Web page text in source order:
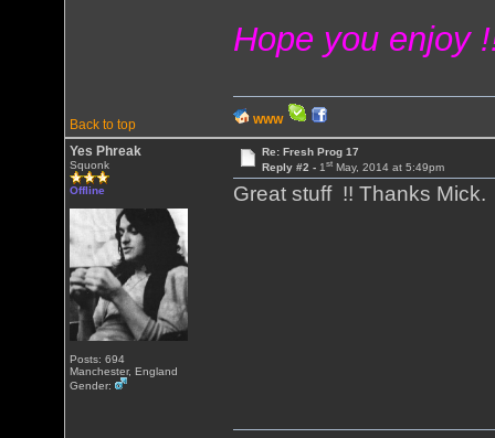
Hope you enjoy
Back to top WWW
Yes Phreak
Squonk
Offline
Posts: 694
Manchester, England
Gender:
Re: Fresh Prog 17
Reply #2 - 1stMay, 2014 at 5:49pm
Great stuff !! Thanks